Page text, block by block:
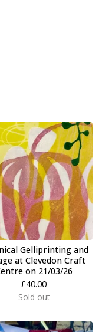
Gelliprinting and
at Clevedon Craft
on 21/03/26
£40.00
Sold out